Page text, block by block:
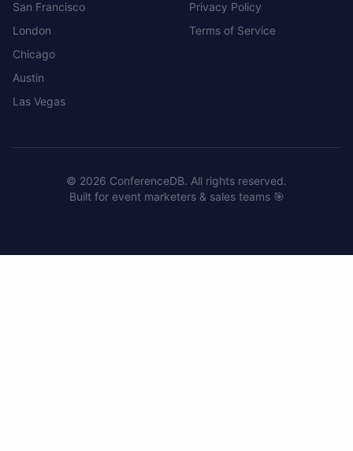
San Francisco
London
Chicago
Austin
Las Vegas
Privacy Policy
Terms of Service
© 2026 ConferenceDB. All rights reserved.
Built for event marketers & sales teams 🎯